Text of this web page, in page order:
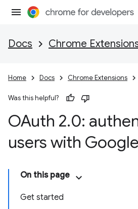
Docs Chrome
Home Docs Chrome Extensions
Was this helpful?
OAuth 2.0:
users with Google
On this page
Get started